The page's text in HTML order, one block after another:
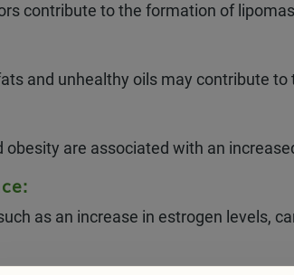
contribute to the formation of
and unhealthy oils may contribute
obesity are associated with an
as an increase in estrogen levels,